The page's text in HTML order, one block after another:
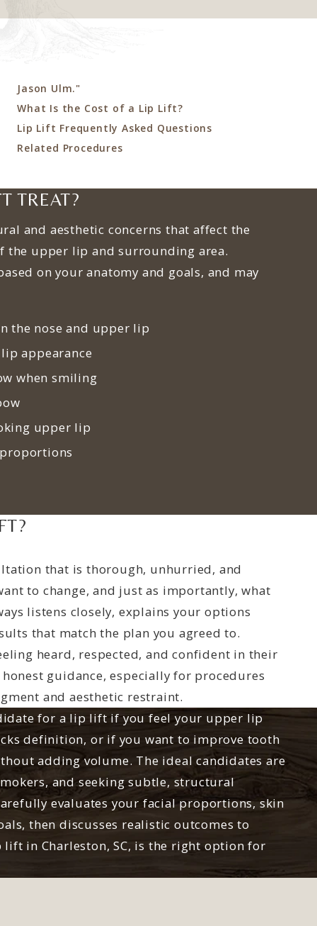
Jason Ulm."
What Is the Cost of a Lip Lift?
Lip Lift Frequently Asked Questions
Related Procedures
TREAT?
and aesthetic concerns that affect the
the upper lip and surrounding area.
on your anatomy and goals, and may
the nose and upper lip
appearance
when smiling
upper lip
that is thorough, unhurried, and
to change, and just as importantly, what
listens closely, explains your options
that match the plan you agreed to.
heard, respected, and confident in their
guidance, especially for procedures
and aesthetic restraint.
for a lip lift if you feel your upper lip
definition, or if you want to improve tooth
adding volume. The ideal candidates are
and seeking subtle, structural
evaluates your facial proportions, skin
then discusses realistic outcomes to
in Charleston, SC, is the right option for